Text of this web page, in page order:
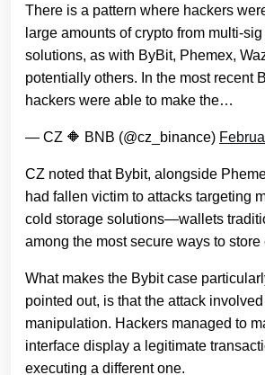
There is a pattern where hackers
large amounts of crypto from multi-sig
solutions, as with ByBit, Phemex,
potentially others. In the most recent
hackers were able to make the…
— CZ 🔶 BNB (@cz_binance)
CZ noted that Bybit, alongside
had fallen victim to attacks targeting
cold storage solutions—wallets
among the most secure ways to store
What makes the Bybit case
pointed out, is that the attack
manipulation. Hackers managed to
interface display a legitimate
executing a different one.